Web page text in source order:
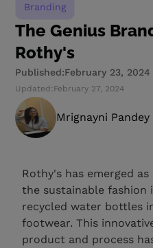
Branding
The Genius
Rothy's
Published:February 23, 2024
Updated: February 27, 2024
Mrignayni Pandey
Rothy's has emerged
the sustainable fashion
recycled water bottles
footwear. This
product and process